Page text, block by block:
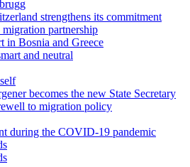
strengthens its commitment
partnership
in Bosnia and Greece
and neutral
becomes the new State Secretary
to migration policy
during the COVID-19 pandemic